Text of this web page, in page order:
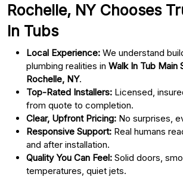
Rochelle, NY Chooses
In Tubs
Local Experience: We understand
plumbing realities in Walk In Tub Main
Rochelle, NY.
Top-Rated Installers: Licensed,
from quote to completion.
Clear, Upfront Pricing: No surprises,
Responsive Support: Real humans
and after installation.
Quality You Can Feel: Solid doors,
temperatures, quiet jets.